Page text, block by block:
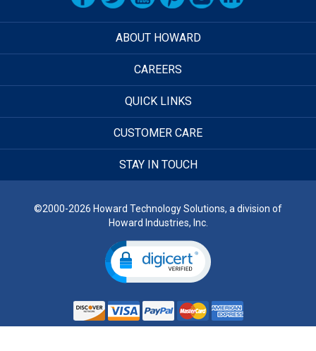
ABOUT HOWARD
CAREERS
QUICK LINKS
CUSTOMER CARE
STAY IN TOUCH
©2000-2026 Howard Technology Solutions, a division of
Howard Industries, Inc.